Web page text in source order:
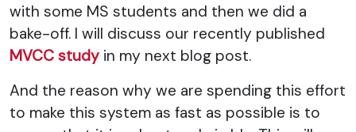
with some MS students and then we did a
bake-off. I will discuss our recently published
MVCC study in my next blog post.
And the reason why we are spending this effort
to make this system as fast as possible is to